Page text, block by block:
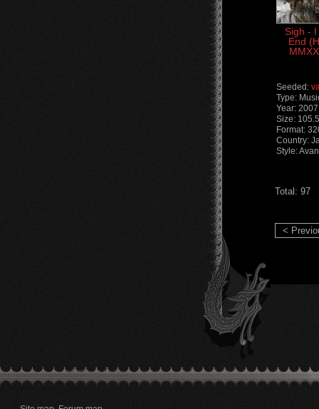
Sigh -
End
Seeded:
Type:
Year: 2007
Size:
Format:
Country:
Style:
Total: 97
<